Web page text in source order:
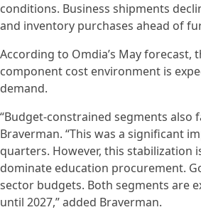
conditions. Business shipments
and inventory purchases ahead of
According to Omdia’s May
component cost environment is
demand.
“Budget-constrained segments also
Braverman. “This was a significant
quarters. However, this stabilization
dominate education procurement.
sector budgets. Both segments are
until 2027,” added Braverman.